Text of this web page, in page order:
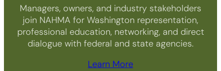
Managers, owners, and industry stakeholders
join NAHMA for Washington representation,
professional education, networking, and direct
dialogue with federal and state agencies.
Learn More